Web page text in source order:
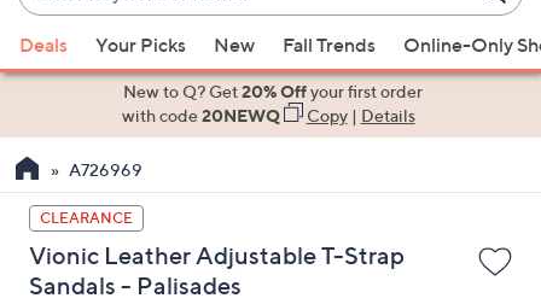
Keyword
or
Item
suggestions
the
up
and
down
arrow
Deals Your Picks New Fall Trends Online-Only
New to Q? Get20% Offyour first order
with code20NEWQ Copy| Details
A726969
CLEARANCE
Vionic Leather Adjustable T-Strap
Sandals - Palisades